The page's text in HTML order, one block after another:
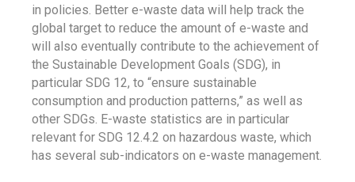
in policies. Better e-waste data will help track the
global target to reduce the amount of e-waste and
will also eventually contribute to the achievement of
the Sustainable Development Goals (SDG), in
particular SDG 12, to “ensure sustainable
consumption and production patterns,” as well as
other SDGs. E-waste statistics are in particular
relevant for SDG 12.4.2 on hazardous waste, which
has several sub-indicators on e-waste management.